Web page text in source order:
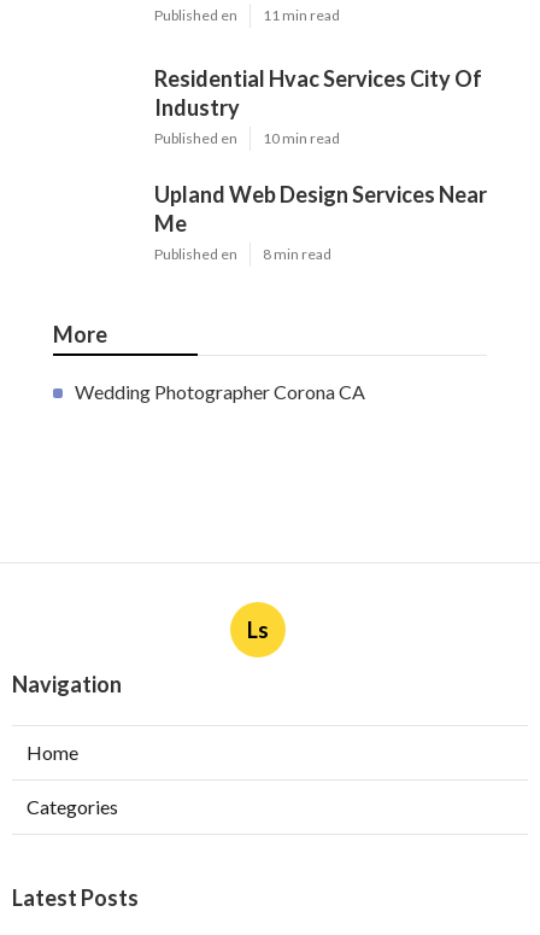
Published en 11 min read
Residential Hvac Services City Of
Industry
Published en 10 min read
Upland Web Design Services Near
Me
Published en 8 min read
More
Wedding Photographer Corona CA
Ls
Navigation
Home
Categories
Latest Posts